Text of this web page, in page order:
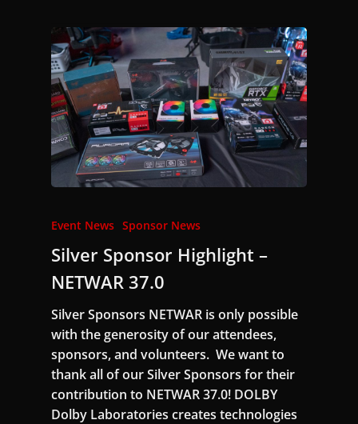
Event News Sponsor News
Silver Sponsor Highlight –
NETWAR 37.0
Silver Sponsors NETWAR is only possible
with the generosity of our attendees,
sponsors, and volunteers. We want to
thank all of our Silver Sponsors for their
contribution to NETWAR 37.0! DOLBY
Dolby Laboratories creates technologies